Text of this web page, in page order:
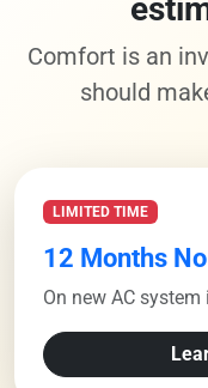
Comfort is an
should
LIMITED TIME
12 Months
On new AC